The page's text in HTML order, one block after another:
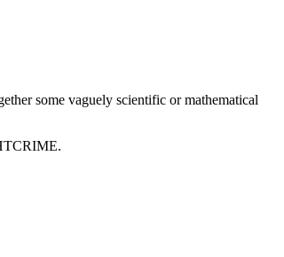
some vaguely scientific or mathematical